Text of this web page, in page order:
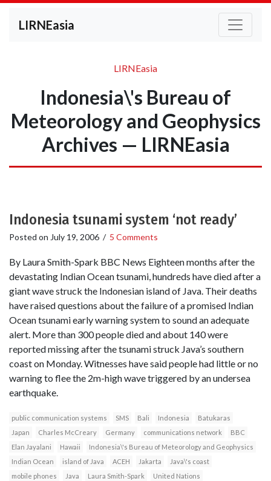
LIRNEasia
LIRNEasia
Indonesia\'s Bureau of
Meteorology and Geophysics
Archives — LIRNEasia
Indonesia tsunami system ‘not ready’
Posted on July 19, 2006 / 5 Comments
By Laura Smith-Spark BBC News Eighteen months after the
devastating Indian Ocean tsunami, hundreds have died after a
giant wave struck the Indonesian island of Java. Their deaths
have raised questions about the failure of a promised Indian
Ocean tsunami early warning system to sound an adequate
alert. More than 300 people died and about 140 were
reported missing after the tsunami struck Java’s southern
coast on Monday. Witnesses have said people had little or no
warning to flee the 2m-high wave triggered by an undersea
earthquake.
public communication systems SMS Bali Indonesia
Batukaras
Japan
Charles McCreary Germany communications network
BBC
Elan Jayalani
Hawaii
Indonesia\'s Bureau of Meteorology and Geophysics
Indian Ocean
island of Java ACEH Jakarta
Java\'s coast
mobile phones
Java Laura Smith-Spark
United Nations